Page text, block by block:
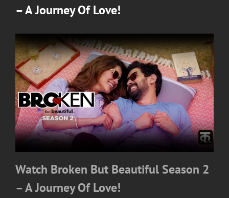
– A Journey Of Love!
Watch Broken But Beautiful Season 2
– A Journey Of Love!